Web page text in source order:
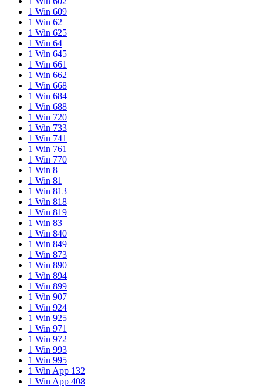
1 Win 609
1 Win 62
1 Win 625
1 Win 64
1 Win 645
1 Win 661
1 Win 662
1 Win 668
1 Win 684
1 Win 688
1 Win 720
1 Win 733
1 Win 741
1 Win 761
1 Win 770
1 Win 8
1 Win 81
1 Win 813
1 Win 818
1 Win 819
1 Win 83
1 Win 840
1 Win 849
1 Win 873
1 Win 890
1 Win 894
1 Win 899
1 Win 907
1 Win 924
1 Win 925
1 Win 971
1 Win 972
1 Win 993
1 Win 995
1 Win App 132
1 Win App 408